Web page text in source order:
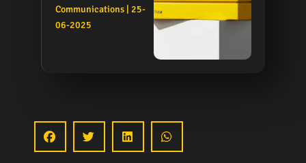
Communications | 25-
06-2025